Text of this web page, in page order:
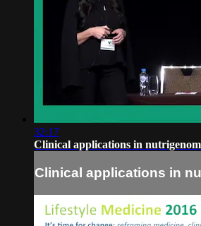
32:17
Clinical applications in
Clinical applications in